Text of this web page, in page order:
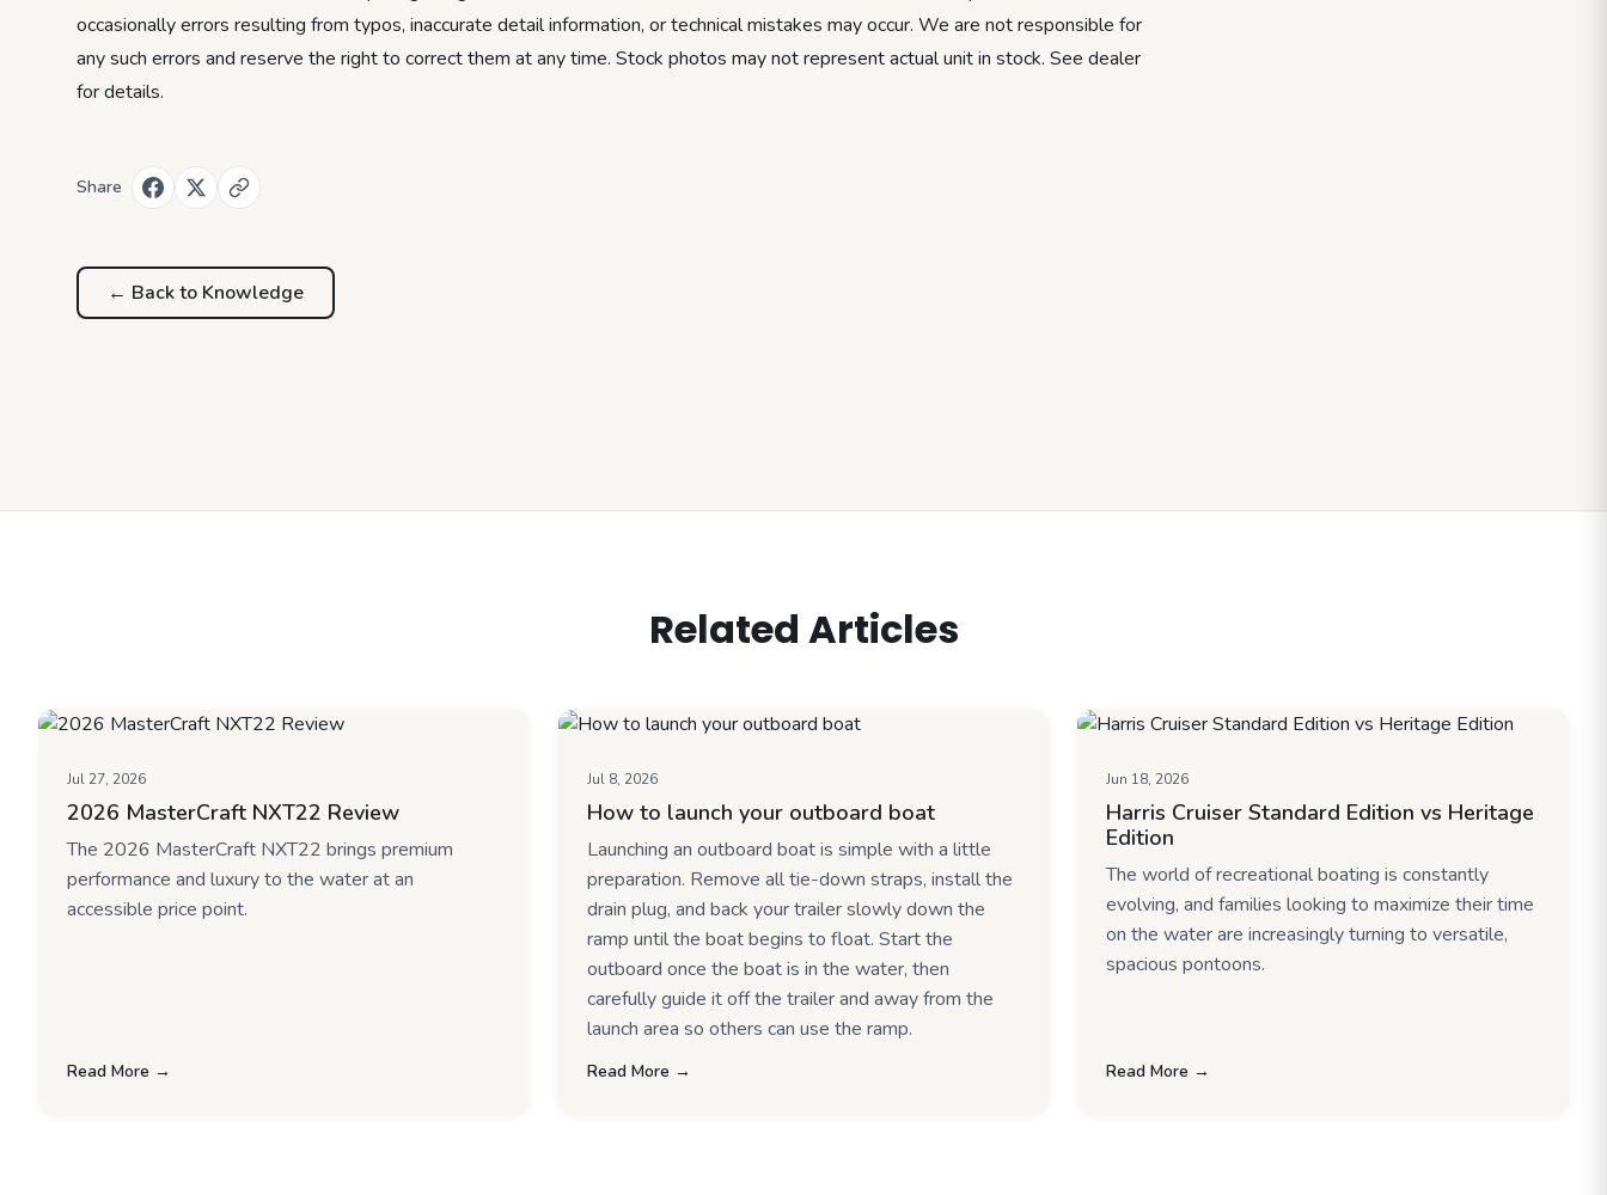
occasionally errors resulting from typos, inaccurate detail information, or technical mistakes may occur. We are not responsible for
any such errors and reserve the right to correct them at any time. Stock photos may not represent actual unit in stock. See dealer
for details.
Share
← Back to Knowledge
Related Articles
Jul 27, 2026
2026 MasterCraft NXT22 Review
The 2026 MasterCraft NXT22 brings premium
performance and luxury to the water at an
accessible price point.
Read More →
Jul 8, 2026
How to launch your outboard boat
Launching an outboard boat is simple with a little
preparation. Remove all tie-down straps, install the
drain plug, and back your trailer slowly down the
ramp until the boat begins to float. Start the
outboard once the boat is in the water, then
carefully guide it off the trailer and away from the
launch area so others can use the ramp.
Read More →
Jun 18, 2026
Harris Cruiser Standard Edition vs Heritage
Edition
The world of recreational boating is constantly
evolving, and families looking to maximize their time
on the water are increasingly turning to versatile,
spacious pontoons.
Read More →